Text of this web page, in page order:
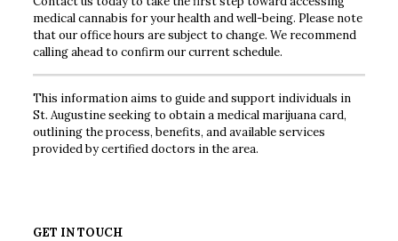
medical cannabis for your health and well-being. Please note
that our office hours are subject to change. We recommend
calling ahead to confirm our current schedule.
This information aims to guide and support individuals in
St. Augustine seeking to obtain a medical marijuana card,
outlining the process, benefits, and available services
provided by certified doctors in the area.
GET IN TOUCH